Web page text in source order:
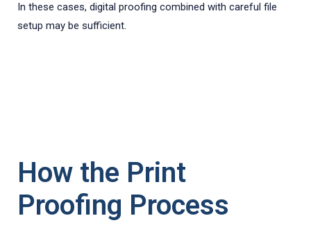
In these cases, digital proofing combined with careful file
setup may be sufficient.
How the Print
Proofing Process